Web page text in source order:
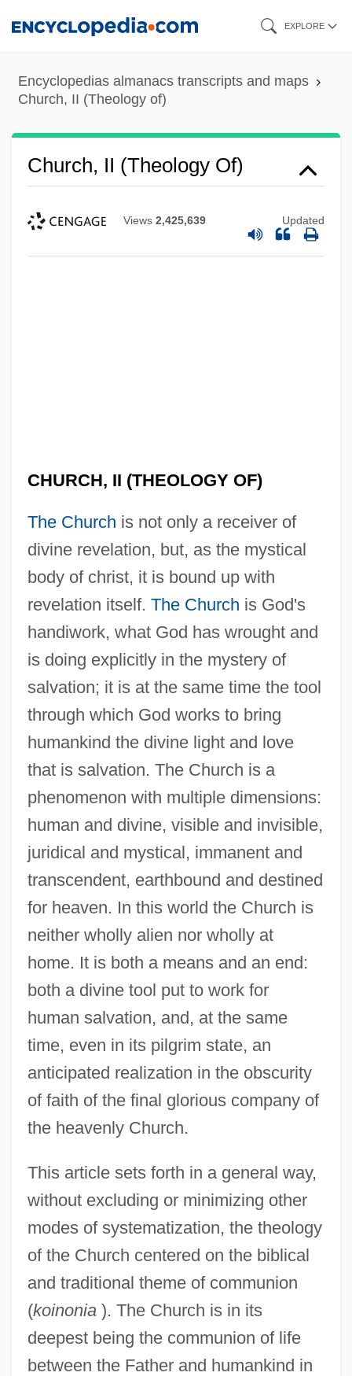
content
EXPLORE
Encyclopedias almanacs transcripts and maps
Church, II (Theology of)
Church, II (Theology Of)
Views 2,425,639 Updated
CHURCH, II (THEOLOGY OF)
The Church is not only a receiver of
divine revelation, but, as the mystical
body of christ, it is bound up with
revelation itself. The Church is God's
handiwork, what God has wrought and
is doing explicitly in the mystery of
salvation; it is at the same time the tool
through which God works to bring
humankind the divine light and love
that is salvation. The Church is a
phenomenon with multiple dimensions:
human and divine, visible and invisible,
juridical and mystical, immanent and
transcendent, earthbound and destined
for heaven. In this world the Church is
neither wholly alien nor wholly at
home. It is both a means and an end:
both a divine tool put to work for
human salvation, and, at the same
time, even in its pilgrim state, an
anticipated realization in the obscurity
of faith of the final glorious company of
the heavenly Church.
This article sets forth in a general way,
without excluding or minimizing other
modes of systematization, the theology
of the Church centered on the biblical
and traditional theme of communion
(koinonia). The Church is in its
deepest being the communion of life
between the Father and humankind in